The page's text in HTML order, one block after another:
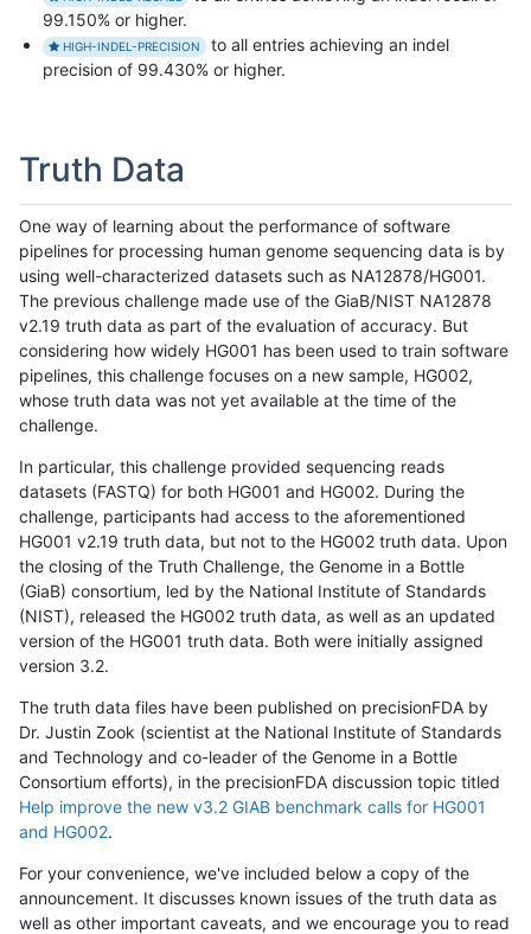
99.150% or higher.
HIGH-INDEL-PRECISION
to all entries achieving an indel
precision of 99.430% or higher.
Truth Data
One way of learning about the performance of software
pipelines for processing human genome sequencing data is by
using well-characterized datasets such as NA12878/HG001.
The previous challenge made use of the GiaB/NIST NA12878
v2.19 truth data as part of the evaluation of accuracy. But
considering how widely HG001 has been used to train software
pipelines, this challenge focuses on a new sample, HG002,
whose truth data was not yet available at the time of the
challenge.
In particular, this challenge provided sequencing reads
datasets (FASTQ) for both HG001 and HG002. During the
challenge, participants had access to the aforementioned
HG001 v2.19 truth data, but not to the HG002 truth data. Upon
the closing of the Truth Challenge, the Genome in a Bottle
(GiaB) consortium, led by the National Institute of Standards
(NIST), released the HG002 truth data, as well as an updated
version of the HG001 truth data. Both were initially assigned
version 3.2.
The truth data files have been published on precisionFDA by
Dr. Justin Zook (scientist at the National Institute of Standards
and Technology and co-leader of the Genome in a Bottle
Consortium efforts), in the precisionFDA discussion topic titled
Help improve the new v3.2 GIAB benchmark calls for HG001
and HG002.
For your convenience, we've included below a copy of the
announcement. It discusses known issues of the truth data as
well as other important caveats, and we encourage you to read